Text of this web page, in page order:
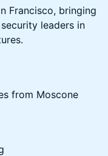
Francisco, bringing
leaders in
from Moscone